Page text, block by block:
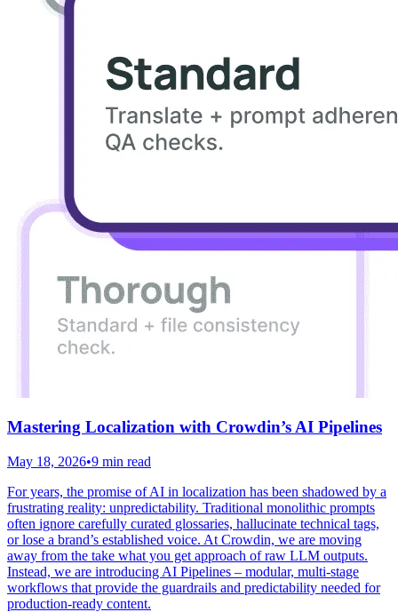
Mastering Localization with Crowdin’s AI Pipelines
May 18, 2026•9 min read
For years, the promise of AI in localization has been shadowed by a
frustrating reality: unpredictability. Traditional monolithic prompts
often ignore carefully curated glossaries, hallucinate technical tags,
or lose a brand’s established voice. At Crowdin, we are moving
away from the take what you get approach of raw LLM outputs.
Instead, we are introducing AI Pipelines – modular, multi-stage
workflows that provide the guardrails and predictability needed for
production-ready content.